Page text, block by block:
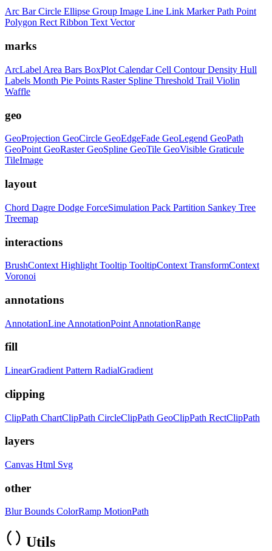
Arc BarCircle Ellipse Group Image Line Link MarkerPath Point
Polygon RectRibbon TextVector
marks
ArcLabel Area Bars BoxPlot CalendarCell ContourDensity Hull
Labels Month Pie Points Raster Spline Threshold Trail Violin
Waffle
geo
GeoProjection GeoCircle GeoEdgeFade GeoLegend GeoPath
GeoPoint GeoRasterGeoSpline GeoTile GeoVisible Graticule
TileImage
layout
Chord Dagre Dodge ForceSimulation Pack Partition Sankey Tree
Treemap
interactions
BrushContext Highlight Tooltip TooltipContext TransformContext
Voronoi
annotations
AnnotationLine AnnotationPoint AnnotationRange
fill
LinearGradient Pattern RadialGradient
clipping
ClipPath ChartClipPath CircleClipPath GeoClipPath RectClipPath
layers
Canvas Html Svg
other
BlurBounds ColorRamp MotionPath
Utils